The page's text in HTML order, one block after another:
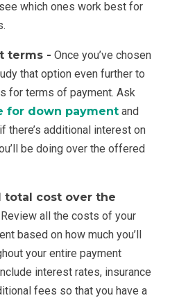
which ones work best for
terms - Once you’ve chosen
that option even further to
for terms of payment. Ask
for down payment and
there’s additional interest on
be doing over the offered
total cost over the
Review all the costs of your
based on how much you’ll
your entire payment
interest rates, insurance
fees so that you have a